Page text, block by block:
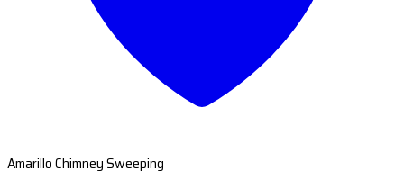
Amarillo Chimney Sweeping